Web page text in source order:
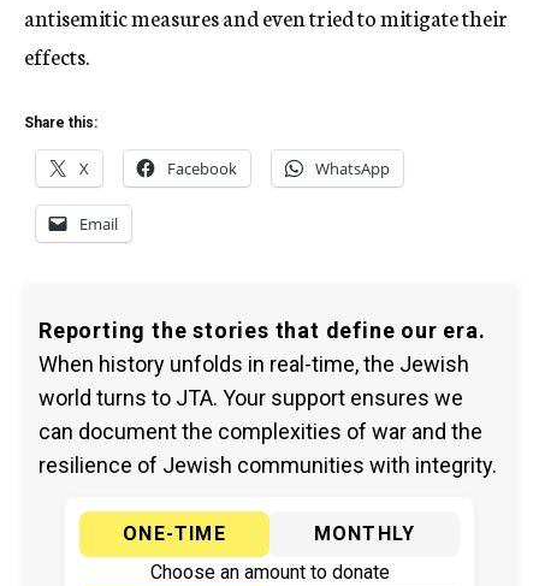
antisemitic measures and even tried to mitigate their
effects.
Share this:
X Facebook WhatsApp
Email
Reporting the stories that define our era.
When history unfolds in real-time, the Jewish
world turns to JTA. Your support ensures we
can document the complexities of war and the
resilience of Jewish communities with integrity.
ONE-TIME
MONTHLY
Choose an amount to donate